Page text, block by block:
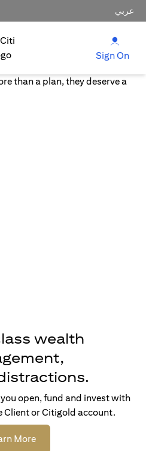
عربي
Sign On
wealth
open, fund and invest with
Client or Citigold account.
More(opens in a new tab)